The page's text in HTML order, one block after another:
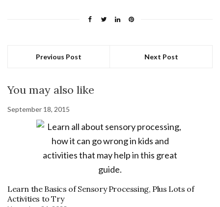
Previous Post Next Post
You may also like
September 18, 2015
Learn the Basics of Sensory Processing, Plus Lots of
Activities to Try